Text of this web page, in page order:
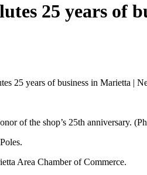
25 years of
25 years of business in Marietta |
of the shop’s 25th anniversary.
Area Chamber of Commerce.